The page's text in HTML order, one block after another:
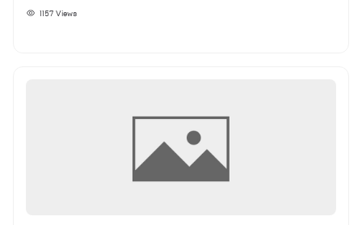
1157 Views